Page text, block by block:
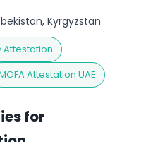
Kyrgyzstan
Attestation
Attestation UAE
for